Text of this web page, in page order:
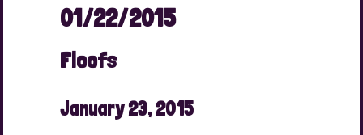
01/22/2015
Floofs
January 23, 2015